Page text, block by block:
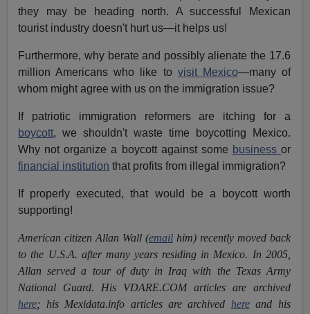
they may be heading north. A successful Mexican
tourist industry doesn't hurt us—it helps us!
Furthermore, why berate and possibly alienate the 17.6
million Americans who like to visit Mexico—many of
whom might agree with us on the immigration issue?
If patriotic immigration reformers are itching for a
boycott, we shouldn't waste time boycotting Mexico.
Why not organize a boycott against some business or
financial institution that profits from illegal immigration?
If properly executed, that would be a boycott worth
supporting!
American citizen Allan Wall (email him) recently moved back
to the U.S.A. after many years residing in Mexico. In 2005,
Allan served a tour of duty in Iraq with the Texas Army
National Guard. His VDARE.COM articles are archived
here; his Mexidata.info articles are archived hereand his